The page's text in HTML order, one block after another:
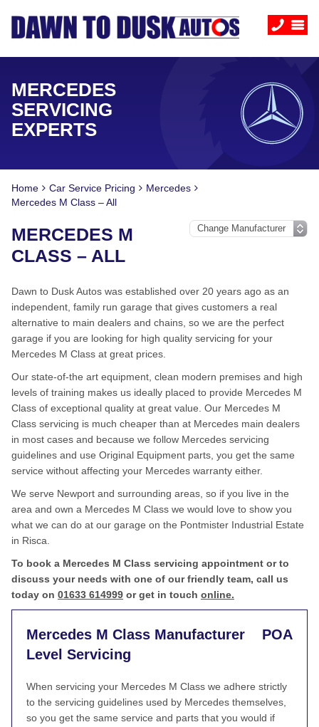
MERCEDES
SERVICING
EXPERTS
Home Car Service Pricing
Mercedes
Mercedes M Class – All
MERCEDES M
CLASS – ALL
Dawn to Dusk Autos was established over 20 years ago as an
independent, family run garage that gives customers a real
alternative to main dealers and chains, so we are the perfect
garage if you are looking for high quality servicing for your
Mercedes M Class at great prices.
Our state-of-the art equipment, clean modern premises and high
levels of training makes us ideally placed to provide Mercedes M
Class of exceptional quality at great value. Our Mercedes M
Class servicing is much cheaper than at Mercedes main dealers
in most cases and because we follow Mercedes servicing
guidelines and use Original Equipment parts, you get the same
service without affecting your Mercedes warranty either.
We serve Newport and surrounding areas, so if you live in the
area and own a Mercedes M Class we would love to show you
what we can do at our garage on the Pontmister Industrial Estate
in Risca.
To book a Mercedes M Class servicing appointment or to
discuss your needs with one of our friendly team, call us
today on 01633 614999 or get in touch online.
Mercedes M Class Manufacturer
Level Servicing
POA
When servicing your Mercedes M Class we adhere strictly
to the servicing guidelines used by Mercedes themselves,
so you get the same service and parts that you would if